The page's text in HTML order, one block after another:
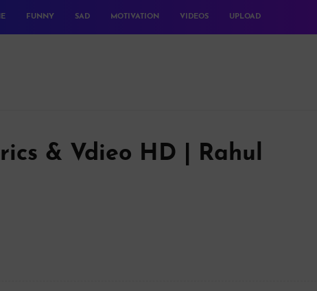
FUNNY SAD MOTIVATION VIDEOS UPLOAD
& Vdieo HD | Rahul